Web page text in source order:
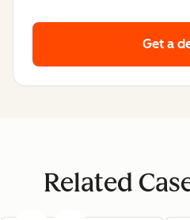
Get a
Related